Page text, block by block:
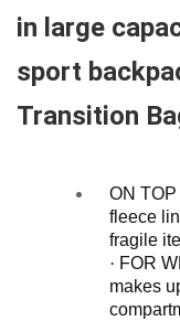
in large
sport
Transition
ON TOP
fleece
fragile
· FOR
makes